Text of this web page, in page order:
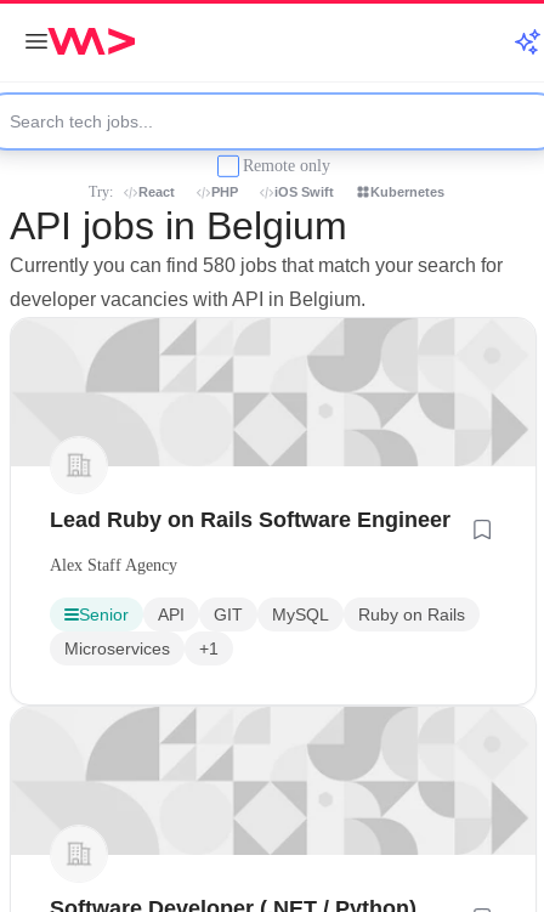
Remote only
Try: React PHP iOS Swift Kubernetes
API jobs in Belgium
Currently you can find 580 jobs that match your search for
developer vacancies with API in Belgium.
Lead Ruby on Rails Software Engineer
Alex Staff Agency
Senior API GIT MySQL
Ruby on Rails
Microservices
+1